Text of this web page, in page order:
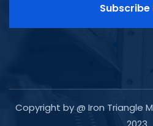
Subscribe
Copyright by @ Iron Triangle